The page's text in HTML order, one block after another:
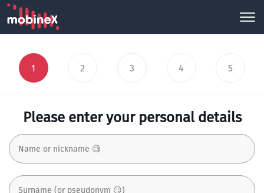
1 2 3 4 5
Please enter your personal details